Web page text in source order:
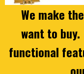
We make
want to
functional